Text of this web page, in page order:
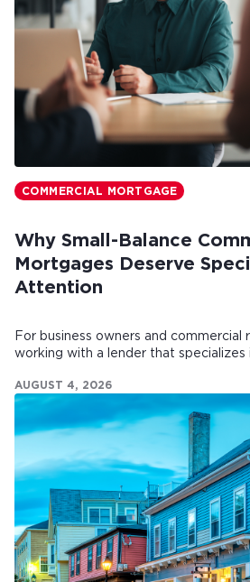
COMMERCIAL MORTGAGE
Why Small-Balance
Mortgages Deserve
Attention
For business owners and commercial
working with a lender that specializes
AUGUST 4, 2026